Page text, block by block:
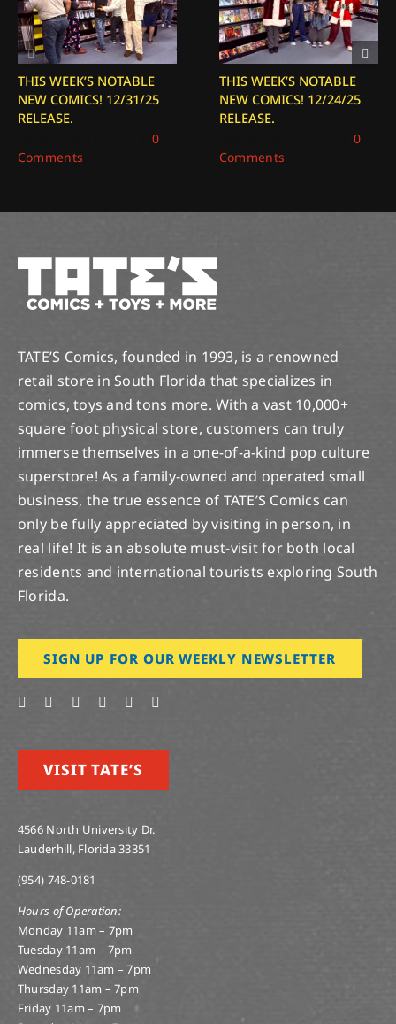
THIS WEEK’S NOTABLE
NEW COMICS! 12/31/25
RELEASE.
0
Comments
THIS WEEK’S NOTABLE
NEW COMICS! 12/24/25
RELEASE.
0
Comments
TATE’S Comics, founded in 1993, is a renowned
retail store in South Florida that specializes in
comics, toys and tons more. With a vast 10,000+
square foot physical store, customers can truly
immerse themselves in a one-of-a-kind pop culture
superstore! As a family-owned and operated small
business, the true essence of TATE’S Comics can
only be fully appreciated by visiting in person, in
real life! It is an absolute must-visit for both local
residents and international tourists exploring South
Florida.
SIGN UP FOR OUR WEEKLY NEWSLETTER
VISIT TATE’S
4566 North University Dr.
Lauderhill, Florida 33351
(954) 748-0181
Hours of Operation:
Monday 11am – 7pm
Tuesday 11am – 7pm
Wednesday 11am – 7pm
Thursday 11am – 7pm
Friday 11am – 7pm